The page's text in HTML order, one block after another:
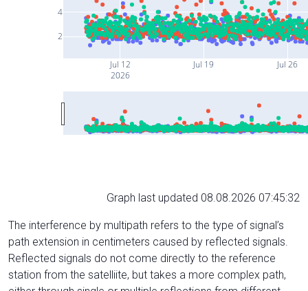
Jul 12
2026
Jul 19 Jul 26
2
4
Graph last updated 08.08.2026 07:45:32
The interference by multipath refers to the type of signal’s
path extension in centimeters caused by reflected signals.
Reflected signals do not come directly to the reference
station from the satelliite, but takes a more complex path,